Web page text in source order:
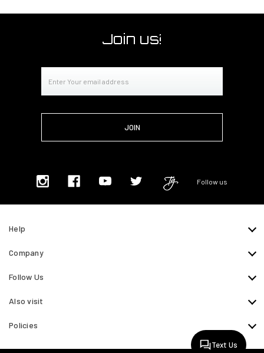
Join us!
Address
Follow us
Help
Company
Follow Us
Also visit
Policies
Text Us